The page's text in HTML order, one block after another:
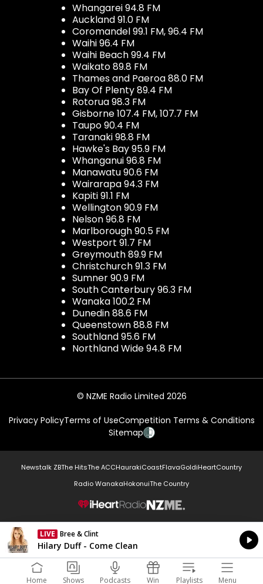
Whangarei 94.8 FM
Auckland 91.0 FM
Coromandel 99.1 FM, 96.4 FM
Waihi 96.4 FM
Waihi Beach 99.4 FM
Waikato 89.8 FM
Thames and Paeroa 88.0 FM
Bay Of Plenty 89.4 FM
Rotorua 98.3 FM
Gisborne 107.4 FM, 107.7 FM
Taupo 90.4 FM
Taranaki 98.8 FM
Hawke's Bay 95.9 FM
Whanganui 96.8 FM
Manawatu 90.6 FM
Wairarapa 94.3 FM
Kapiti 91.1 FM
Wellington 90.9 FM
Nelson 96.8 FM
Marlborough 90.5 FM
Westport 91.7 FM
Greymouth 89.9 FM
Christchurch 91.3 FM
Sumner 90.9 FM
South Canterbury 96.3 FM
Wanaka 100.2 FM
Dunedin 88.6 FM
Queenstown 88.8 FM
Southland 95.6 FM
Northland Wide 94.8 FM
© NZME Radio Limited 2026
Privacy PolicyTerms of UseCompetition Terms & Conditions
Sitemap
Newstalk ZBThe HitsThe ACCHaurakiCoastFlavaGoldiHeartCountry
Radio WanakaHokonuiThe Country
NZME.
LIVE Bree & Clint
Currently On Air
Hilary Duff - Come Clean
Home Shows Podcasts Win Playlists Menu